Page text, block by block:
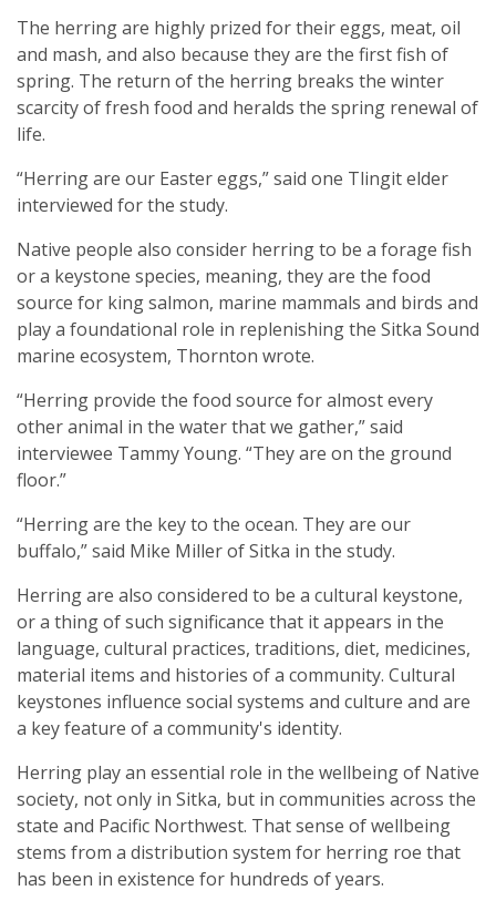
The herring are highly prized for their eggs, meat, oil
and mash, and also because they are the first fish of
spring. The return of the herring breaks the winter
scarcity of fresh food and heralds the spring renewal of
life.
“Herring are our Easter eggs,” said one Tlingit elder
interviewed for the study.
Native people also consider herring to be a forage fish
or a keystone species, meaning, they are the food
source for king salmon, marine mammals and birds and
play a foundational role in replenishing the Sitka Sound
marine ecosystem, Thornton wrote.
“Herring provide the food source for almost every
other animal in the water that we gather,” said
interviewee Tammy Young. “They are on the ground
floor.”
“Herring are the key to the ocean. They are our
buffalo,” said Mike Miller of Sitka in the study.
Herring are also considered to be a cultural keystone,
or a thing of such significance that it appears in the
language, cultural practices, traditions, diet, medicines,
material items and histories of a community. Cultural
keystones influence social systems and culture and are
a key feature of a community's identity.
Herring play an essential role in the wellbeing of Native
society, not only in Sitka, but in communities across the
state and Pacific Northwest. That sense of wellbeing
stems from a distribution system for herring roe that
has been in existence for hundreds of years.